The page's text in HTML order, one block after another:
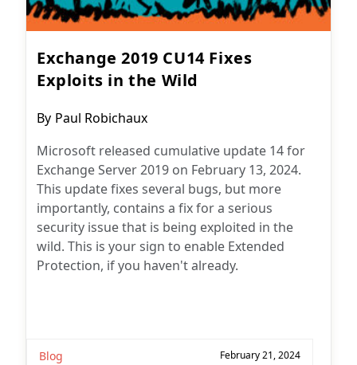
Exchange 2019 CU14 Fixes
Exploits in the Wild
Post
By Paul Robichaux
Microsoft released cumulative update 14 for
Exchange Server 2019 on February 13, 2024.
This update fixes several bugs, but more
importantly, contains a fix for a serious
security issue that is being exploited in the
wild. This is your sign to enable Extended
Protection, if you haven't already.
Blog February 21, 2024